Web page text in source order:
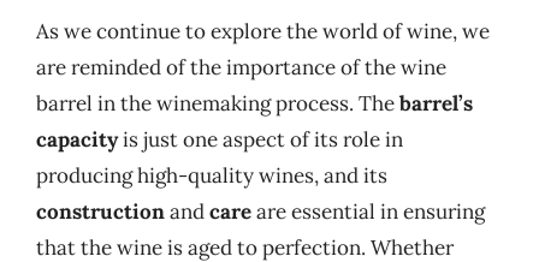
As we continue to explore the world of wine, we
are reminded of the importance of the wine
barrel in the winemaking process. Thebarrel’s
capacityis just one aspect of its role in
producing high-quality wines, and its
constructionandcareare essential in ensuring
that the wine is aged to perfection. Whether